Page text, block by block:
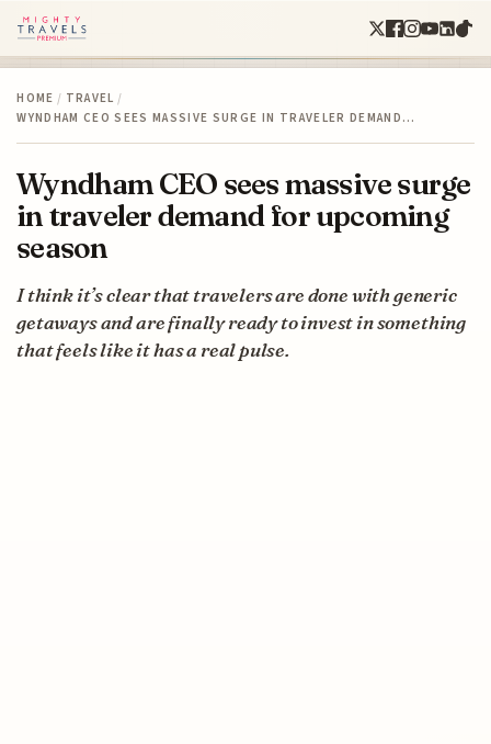
HOME / TRAVEL /
WYNDHAM CEO SEES MASSIVE SURGE IN TRAVELER DEMAND…
Wyndham CEO sees massive surge
in traveler demand for upcoming
season
I think it’s clear that travelers are done with generic
getaways and are finally ready to invest in something
that feels like it has a real pulse.